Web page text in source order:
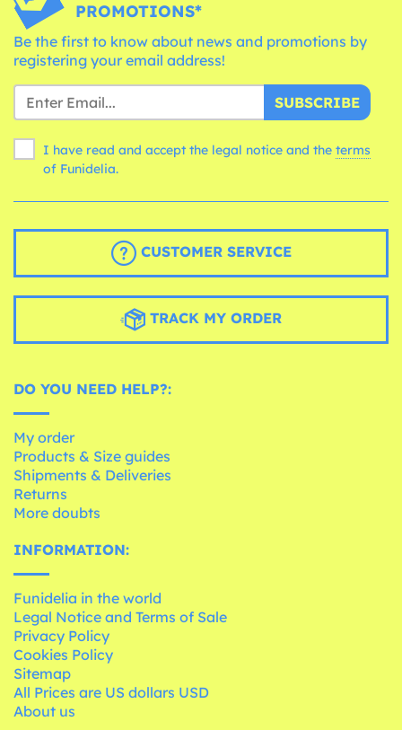
PROMOTIONS*
Be the first to know about news and promotions by
registering your email address!
SUBSCRIBE
I have read and accept the legal notice and the terms
of Funidelia.
CUSTOMER SERVICE
TRACK MY ORDER
DO YOU NEED HELP?:
My order
Products & Size guides
Shipments & Deliveries
Returns
More doubts
INFORMATION:
Funidelia in the world
Legal Notice and Terms of Sale
Privacy Policy
Cookies Policy
Sitemap
All Prices are US dollars USD
About us